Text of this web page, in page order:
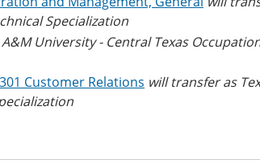
Specialization
University - Central Texas
Customer Relations will transfer as